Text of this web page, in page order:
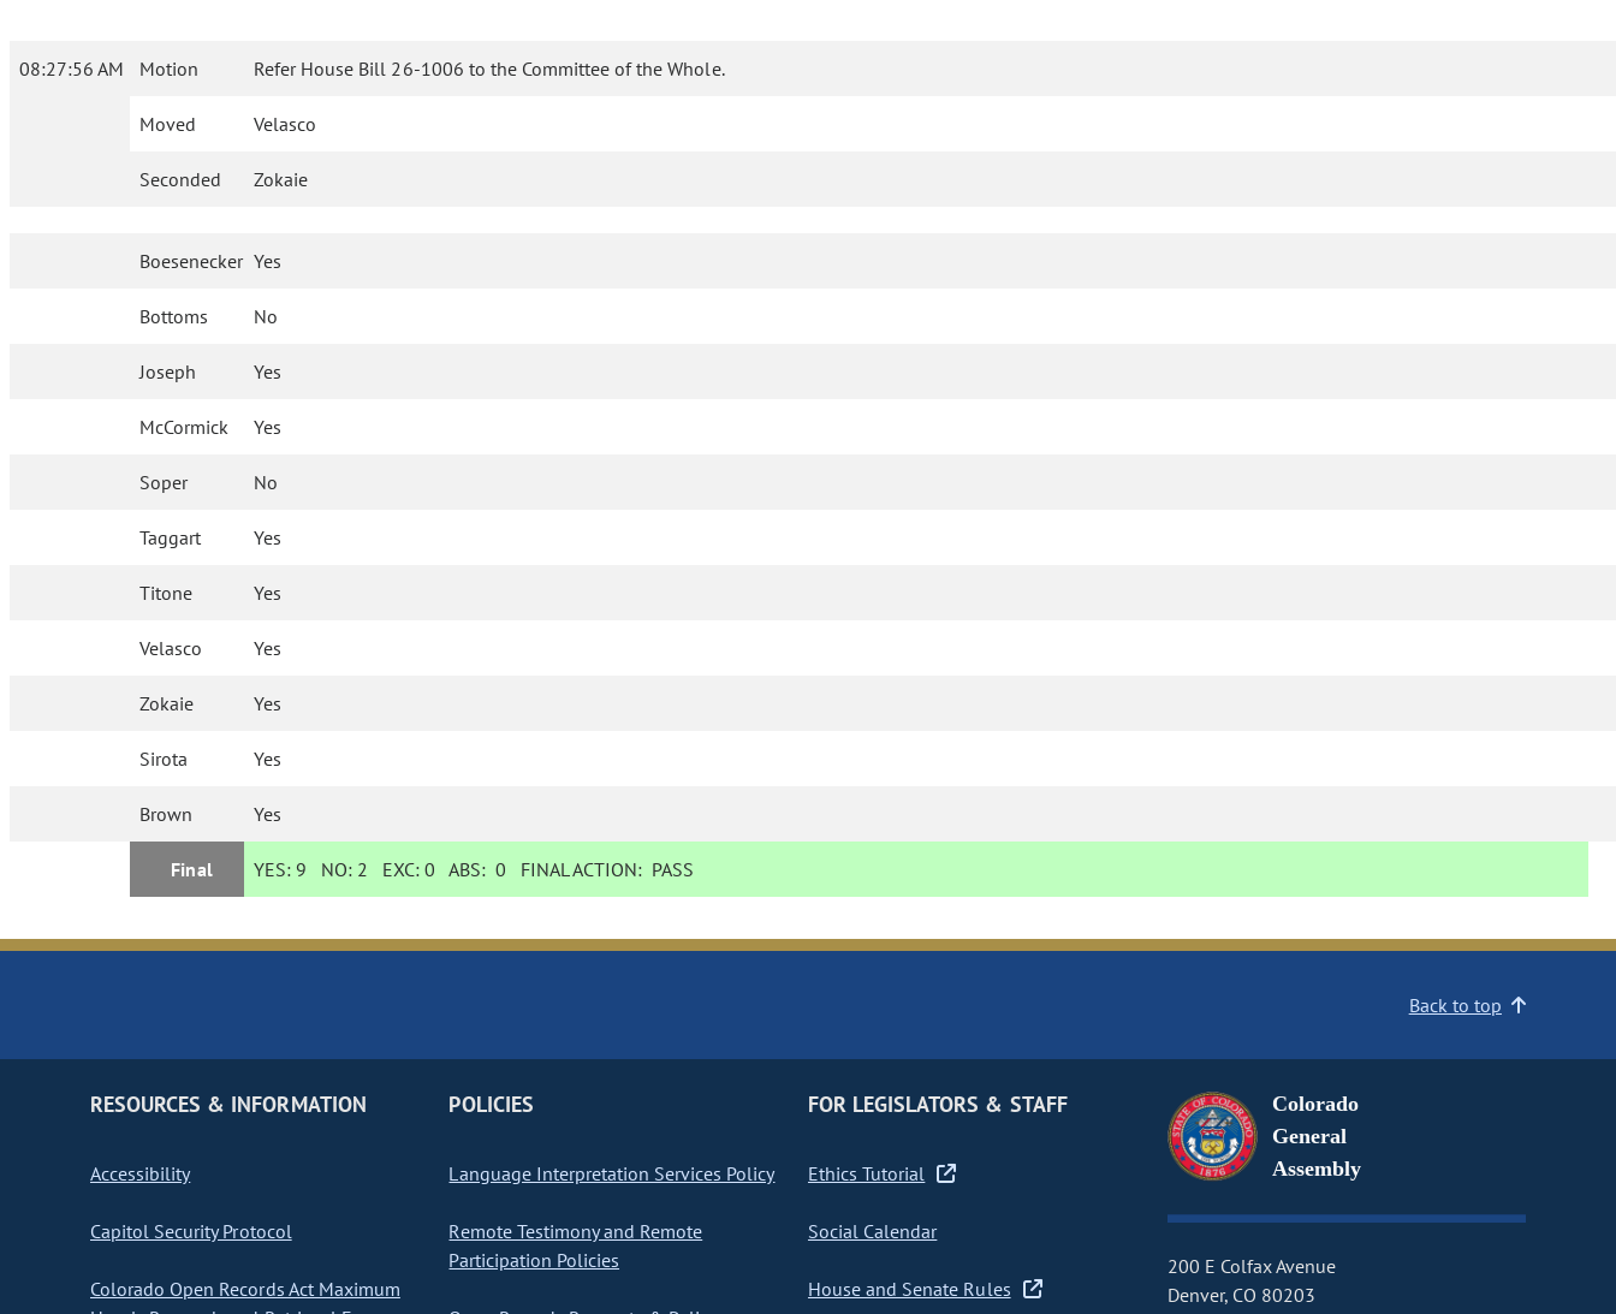
08:27:56 AM Motion Refer House Bill 26-1006 to the Committee of the Whole.
Moved Velasco
Seconded Zokaie
Boesenecker Yes
Bottoms No
Joseph Yes
McCormick Yes
Soper No
Taggart Yes
Titone Yes
Velasco Yes
Zokaie Yes
Sirota Yes
Brown Yes
Final YES: 9 NO: 2 EXC:0 ABS:0 FINAL ACTION: PASS
Back to top
RESOURCES & INFORMATION
Accessibility
Capitol Security Protocol
Colorado Open Records Act Maximum
POLICIES
Language Interpretation Services Policy
Remote Testimony and Remote
Participation Policies
FOR LEGISLATORS & STAFF
Ethics Tutorial
Social Calendar
House and Senate Rules
Colorado
General
Assembly
200 E Colfax Avenue
Denver, CO 80203